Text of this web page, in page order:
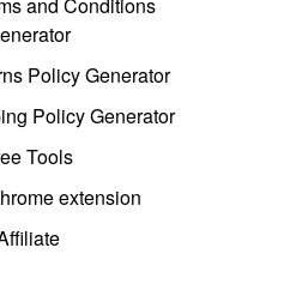
and Conditions
Policy Generator
Policy Generator
Tools
extension